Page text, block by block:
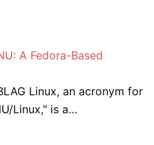
A Fedora-Based
Linux, an acronym for
Linux," is a…